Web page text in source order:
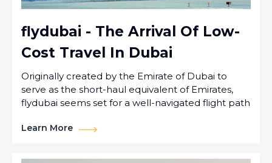
flydubai - The Arrival Of Low-
Cost Travel In Dubai
Originally created by the Emirate of Dubai to
serve as the short-haul equivalent of Emirates,
flydubai seems set for a well-navigated flight path
Learn More